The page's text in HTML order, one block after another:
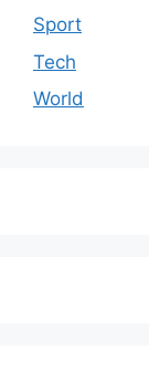
Sport
Tech
World